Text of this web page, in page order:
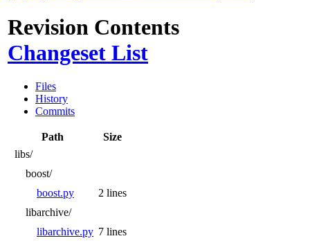
Revision Contents
Changeset List
Files
History
Commits
Path
Size
libs/
boost/
boost.py
2 lines
libarchive/
libarchive.py 7 lines